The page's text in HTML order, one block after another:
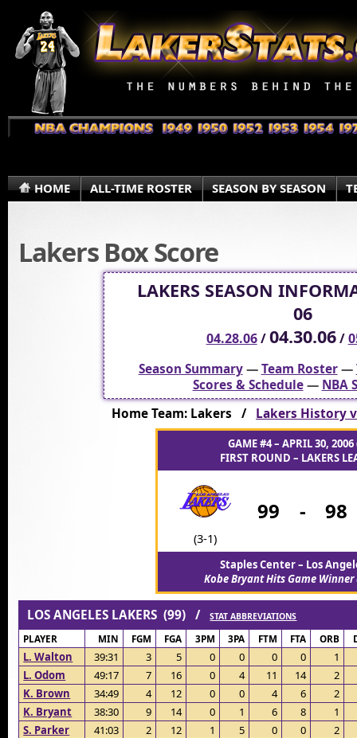
HOME ALL-TIME ROSTER SEASON BY SEASON
Lakers Box Score
LAKERS SEASON
06
04.28.06/04.30.06/
Season Summary—Team Roster—
Scores & Schedule— NBA
Home Team: Lakers / Lakers History
GAME #4 – APRIL 30, 2006
FIRST ROUND – LAKERS
(3-1)
99 - 98
Staples Center – Los
Kobe Bryant Hits Game Winner
LOS ANGELES LAKERS (99) /STAT ABBREVIATIONS
PLAYER MIN FGM FGA 3PM 3PA FTM FTA ORB
L. Walton 39:31 3 5 0 0 0 0
1
L. Odom
49:17 7 16 0 4 11 14
2
K. Brown
34:49 4 12 0 0 4 6
2
K. Bryant
38:30 9 14 0 1 6 8
1
S. Parker
41:03 2 12 1 5 0 0
2